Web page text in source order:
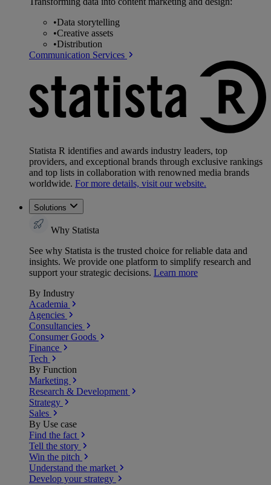
•Data storytelling
•Creative assets
•Distribution
Communication Services
Statista R identifies and awards industry leaders, top
providers, and exceptional brands through exclusive rankings
and top lists in collaboration with renowned media brands
worldwide. For more details, visit our website.
Solutions
Why Statista
See why Statista is the trusted choice for reliable data and
insights. We provide one platform to simplify research and
support your strategic decisions. Learn more
By Industry
Academia
Agencies
Consultancies
Consumer Goods
Finance
Tech
By Function
Marketing
Research & Development
Strategy
Sales
By Use case
Find the fact
Tell the story
Win the pitch
Understand the market
Develop your strategy